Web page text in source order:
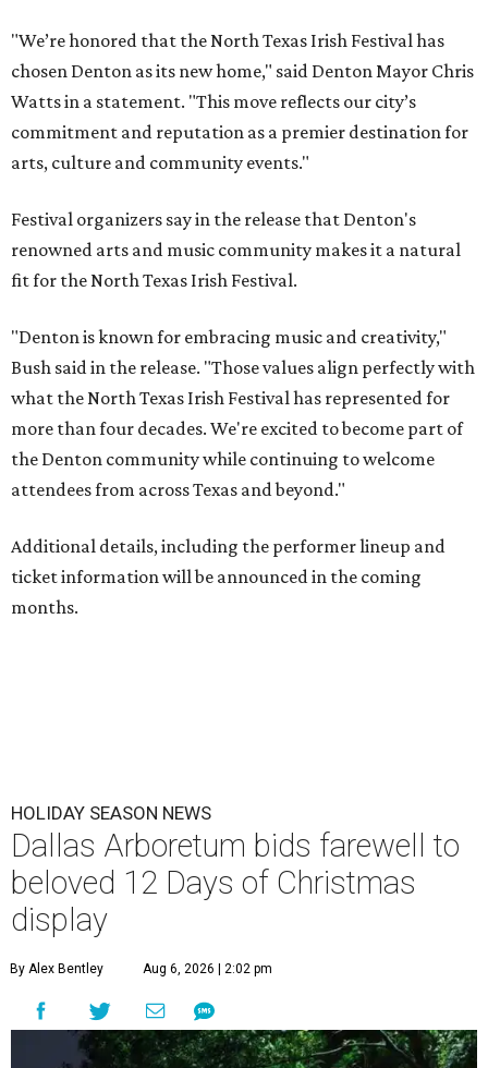
"We’re honored that the North Texas Irish Festival has
chosen Denton as its new home," said Denton Mayor Chris
Watts in a statement. "This move reflects our city’s
commitment and reputation as a premier destination for
arts, culture and community events."
Festival organizers say in the release that Denton's
renowned arts and music community makes it a natural
fit for the North Texas Irish Festival.
"Denton is known for embracing music and creativity,"
Bush said in the release. "Those values align perfectly with
what the North Texas Irish Festival has represented for
more than four decades. We're excited to become part of
the Denton community while continuing to welcome
attendees from across Texas and beyond."
Additional details, including the performer lineup and
ticket information will be announced in the coming
months.
HOLIDAY SEASON NEWS
Dallas Arboretum bids farewell to
beloved 12 Days of Christmas
display
By Alex Bentley Aug 6, 2026 | 2:02 pm